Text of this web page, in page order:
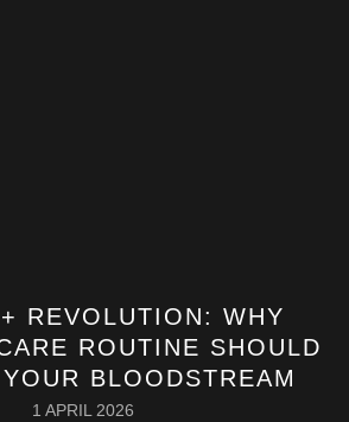
REVOLUTION: WHY
ROUTINE SHOULD
BLOODSTREAM
1 APRIL 2026